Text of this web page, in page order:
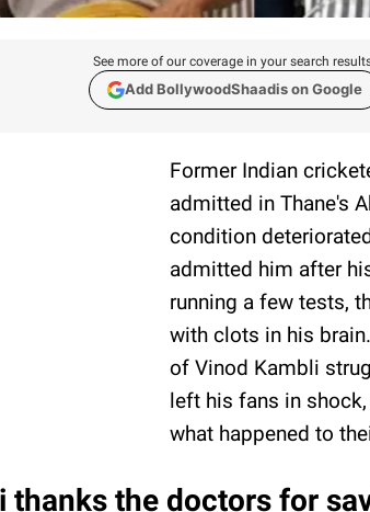
See more of our coverage in your search
Add BollywoodShaadis on Google
Former Indian
admitted in Thane's
condition
admitted him after
running a few tests,
with clots in his
of Vinod Kambli
left his fans in
what happened to
thanks the doctors for